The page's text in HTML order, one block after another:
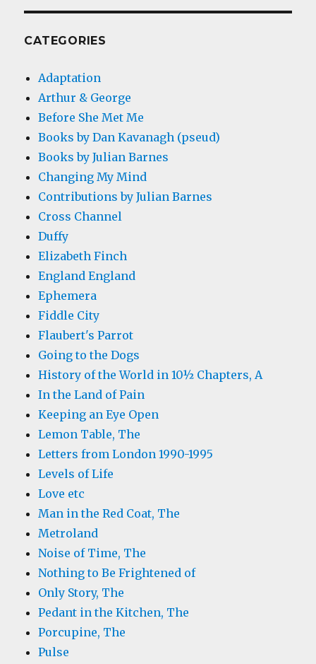
CATEGORIES
Adaptation
Arthur & George
Before She Met Me
Books by Dan Kavanagh (pseud)
Books by Julian Barnes
Changing My Mind
Contributions by Julian Barnes
Cross Channel
Duffy
Elizabeth Finch
England England
Ephemera
Fiddle City
Flaubert's Parrot
Going to the Dogs
History of the World in 10½ Chapters, A
In the Land of Pain
Keeping an Eye Open
Lemon Table, The
Letters from London 1990-1995
Levels of Life
Love etc
Man in the Red Coat, The
Metroland
Noise of Time, The
Nothing to Be Frightened of
Only Story, The
Pedant in the Kitchen, The
Porcupine, The
Pulse